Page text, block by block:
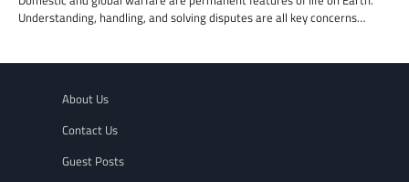
Understanding, handling, and solving disputes are all key concerns…
About Us
Contact Us
Guest Posts